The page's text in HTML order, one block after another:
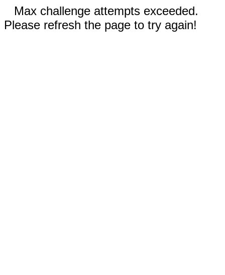
Max challenge attempts exceeded.
Please refresh the page to try again!